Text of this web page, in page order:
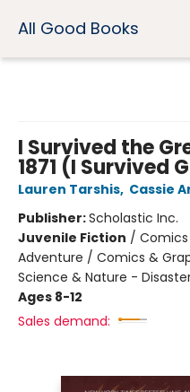
All Good Books
I Survived the
1871 (I Survived
Lauren Tarshis, Cassie
Publisher:Scholastic Inc.
Juvenile Fiction /
Adventure / Comics &
Science & Nature -
Ages 8-12
Sales demand: